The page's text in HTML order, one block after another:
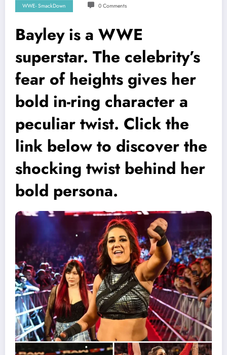
WWE- SmackDown 0 Comments
Bayley is a WWE
superstar. The celebrity’s
fear of heights gives her
bold in-ring character a
peculiar twist. Click the
link below to discover the
shocking twist behind her
bold persona.